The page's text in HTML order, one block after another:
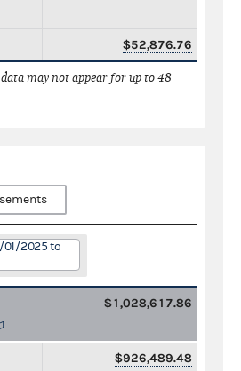
$52,876.76
may not appear for up to 48
01/2025 to
$1,028,617.86
$926,489.48